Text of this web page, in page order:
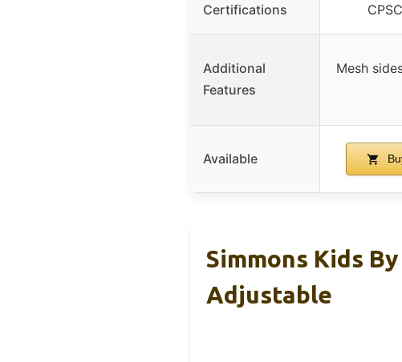
Certifications
Additional
Features
Mesh
Available
Simmons Kids
Adjustable